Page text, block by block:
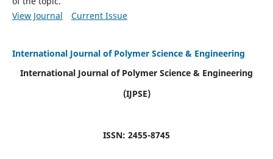
View Journal
Current Issue
International Journal of Polymer Science & Engineering
International Journal of Polymer Science & Engineering
(IJPSE)
ISSN: 2455-8745